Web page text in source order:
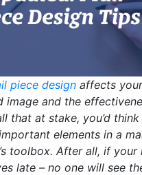
piece design affects
image and the
that at stake, you’d
elements in a
toolbox. After all, if your
late – no one will see